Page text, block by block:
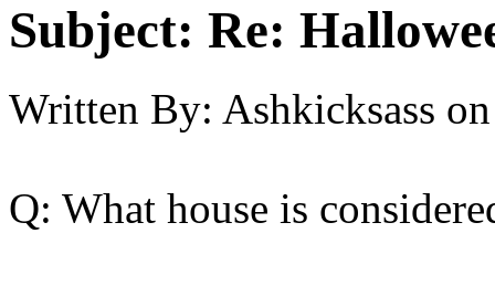
Subject: Re:
Written By: Ashkicksass on
Q: What house is